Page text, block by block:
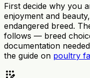
First decide why you
enjoyment and
endangered breed.
follows — breed
documentation
the guide on poultry
app_registration